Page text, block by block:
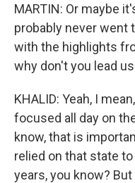
MARTIN: Or maybe
probably never went
with the highlights
why don't you lead
KHALID: Yeah, I
focused all day on
know, that is
relied on that state
years, you know?